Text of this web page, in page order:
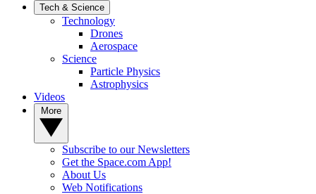
Tech & Science
Technology
Drones
Aerospace
Science
Particle Physics
Astrophysics
Videos
Subscribe to our Newsletters
Get the Space.com App!
About Us
Web Notifications